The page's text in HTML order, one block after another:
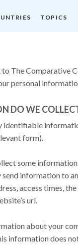
TOPICS
The Comparative
personal
DO WE
identifiable
form).
some
information to
access times,
url.
about your
information does